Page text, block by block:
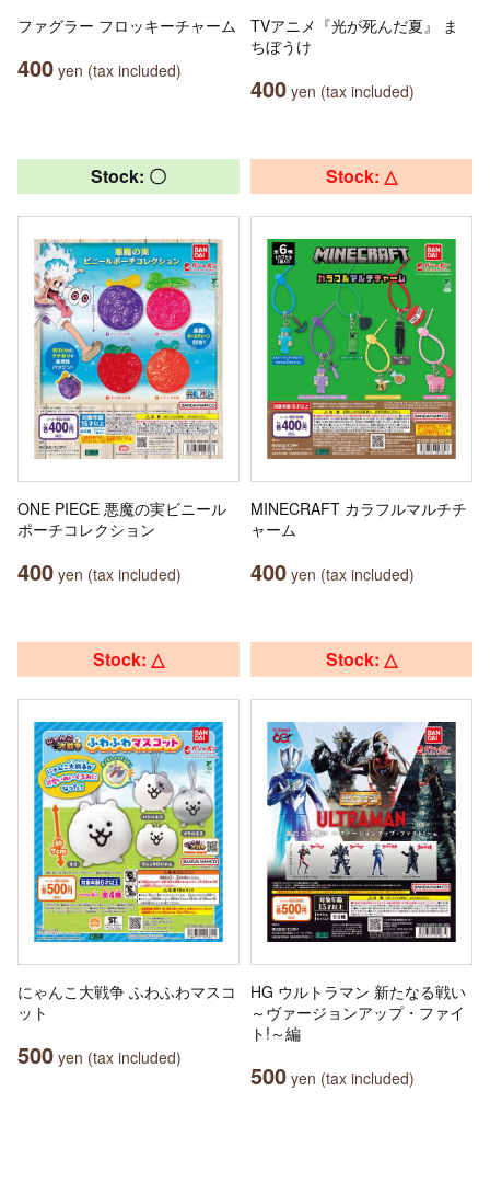
ファグラー フロッキーチャーム
400 yen (tax included)
TVアニメ『光が死んだ夏』 ま
ちぼうけ
400 yen (tax included)
Stock: 〇
ONE PIECE 悪魔の実ビニール
ポーチコレクション
400 yen (tax included)
Stock: △
MINECRAFT カラフルマルチチ
ャーム
400 yen (tax included)
Stock: △
にゃんこ大戦争 ふわふわマスコ
ット
500 yen (tax included)
Stock: △
HG ウルトラマン 新たなる戦い
～ヴァージョンアップ・ファイ
ト!～編
500 yen (tax included)